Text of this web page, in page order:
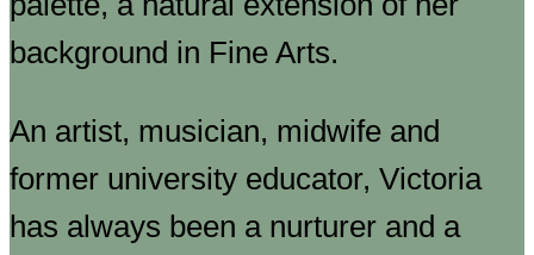
background in Fine Arts.
An artist, musician, midwife and
former university educator, Victoria
has always been a nurturer and a